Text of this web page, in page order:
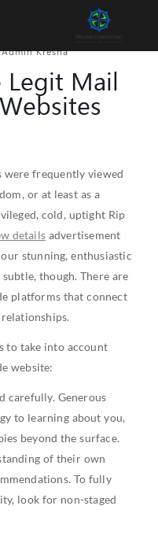
Kresna
Mail
were frequently viewed
or at least as a
cold, uptight Rip
details advertisement
stunning, enthusiastic
though. There are
platforms that connect
to take into account
website:
carefully. Generous
to learning about you,
beyond the surface.
of their own
To fully
look for non-staged